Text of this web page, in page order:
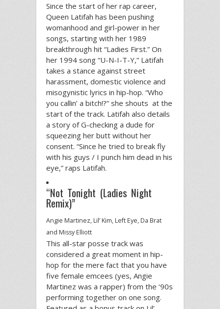
Since the start of her rap career,
Queen Latifah has been pushing
womanhood and girl-power in her
songs, starting with her 1989
breakthrough hit “Ladies First.” On
her 1994 song “U-N-I-T-Y,” Latifah
takes a stance against street
harassment, domestic violence and
misogynistic lyrics in hip-hop. “Who
you callin’ a bitch!?” she shouts at the
start of the track. Latifah also details
a story of G-checking a dude for
squeezing her butt without her
consent. “Since he tried to break fly
with his guys / I punch him dead in his
eye,” raps Latifah.
“Not Tonight (Ladies Night
Remix)”
Angie Martinez, Lil’ Kim, Left Eye, Da Brat
and Missy Elliott
This all-star posse track was
considered a great moment in hip-
hop for the mere fact that you have
five female emcees (yes, Angie
Martinez was a rapper) from the ‘90s
performing together on one song.